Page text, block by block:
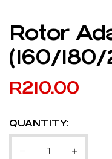
Rotor
(160/
R210.00
QUANTITY: